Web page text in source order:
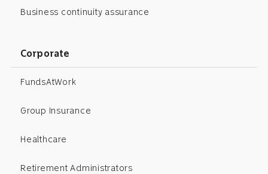
Business continuity assurance
Corporate
FundsAtWork
Group Insurance
Healthcare
Retirement Administrators